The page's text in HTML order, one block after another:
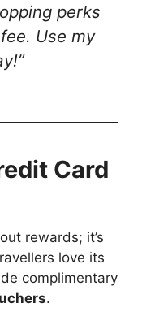
perks
Use my
Card
rewards; it’s
love its
complimentary
.